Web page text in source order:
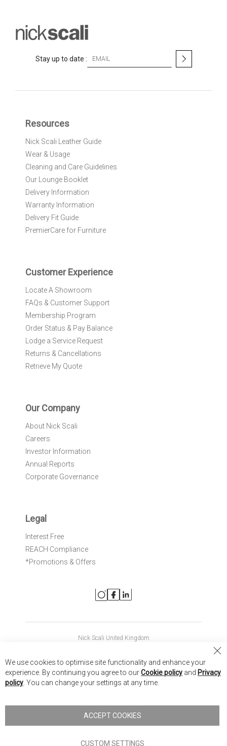
Stay up to date :
O
r
N
w
s
e
:
Resources
Nick Scali Leather Guide
Wear & Usage
Cleaning and Care Guidelines
Our Lounge Booklet
Delivery Information
Warranty Information
Delivery Fit Guide
PremierCare for Furniture
Customer Experience
Locate A Showroom
FAQs & Customer Support
Membership Program
Order Status & Pay Balance
Lodge a Service Request
Returns & Cancellations
Retrieve My Quote
Our Company
About Nick Scali
Careers
Investor Information
Annual Reports
Corporate Governance
Legal
Interest Free
REACH Compliance
*Promotions & Offers
Nick Scali United Kingdom
Nick Scali New Zealand
Nick Scali. All rights reserved
Terms of Use
We use cookies to optimise site functionality and enhance your
experience. By continuing you agree to ourCookie policy and Privacy
policy . You can change your settings at any time.
ACCEPT COOKIES
CUSTOM SETTINGS